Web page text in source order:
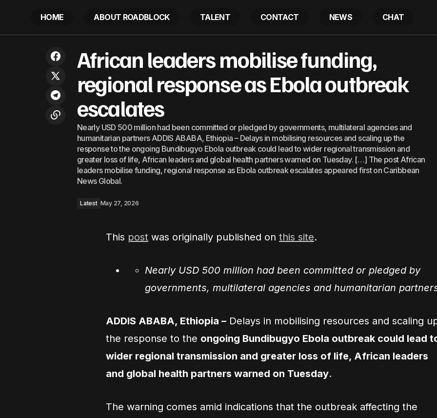
HOME ABOUT ROADBLOCK TALENT CONTACT NEWS CHAT
America’s next wave of energy
development
escalates
African leaders mobilise funding,
regional response as Ebola outbreak
escalates
Nearly USD 500 million had been committed or pledged by governments, multilateral agencies and
humanitarian partners ADDIS ABABA, Ethiopia – Delays in mobilising resources and scaling up the
response to the ongoing Bundibugyo Ebola outbreak could lead to wider regional transmission and
greater loss of life, African leaders and global health partners warned on Tuesday. […] The post African
leaders mobilise funding, regional response as Ebola outbreak escalates appeared first on Caribbean
News Global.
Latest May 27, 2026
This post was originally published on this site.
Nearly USD 500 million had been committed or pledged by
governments, multilateral agencies and humanitarian
ADDIS ABABA, Ethiopia – Delays in mobilising resources and scaling
the response to the ongoing Bundibugyo Ebola outbreak could lead
wider regional transmission and greater loss of life, African leaders
and global health partners warned on Tuesday.
The warning comes amid indications that the outbreak affecting the